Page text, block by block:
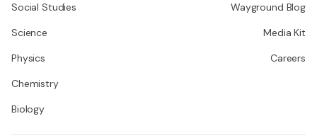
Social Studies
Science
Physics
Chemistry
Biology
Wayground Blog
Media Kit
Careers